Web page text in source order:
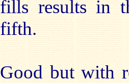
fills results in
fifth.
Good but with